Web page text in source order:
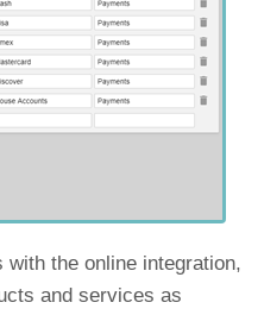
the online integration,
and services as